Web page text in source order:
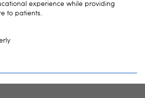
experience while providing
to patients.